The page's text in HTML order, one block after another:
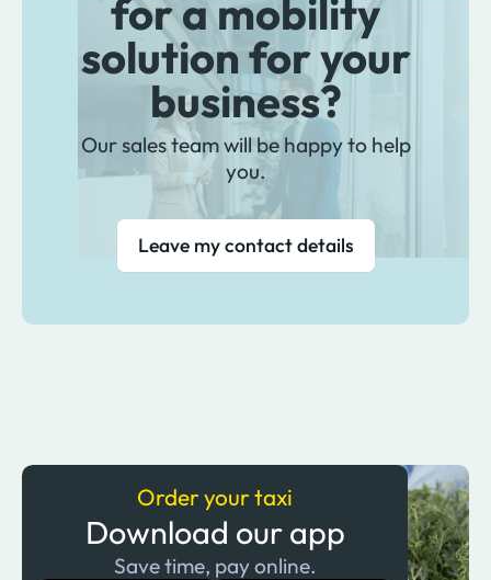
for a mobility
solution for your
business?
Our sales team will be happy to help
you.
Leave my contact details
Order your taxi
Download our app
Save time, pay online.